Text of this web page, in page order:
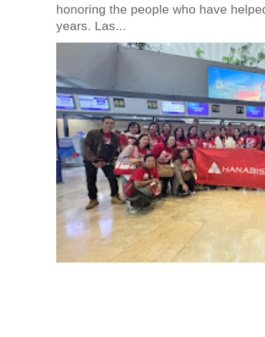
honoring the people who have
years. Las...